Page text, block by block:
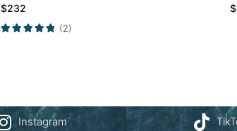
$232
(2)
$
Instagram